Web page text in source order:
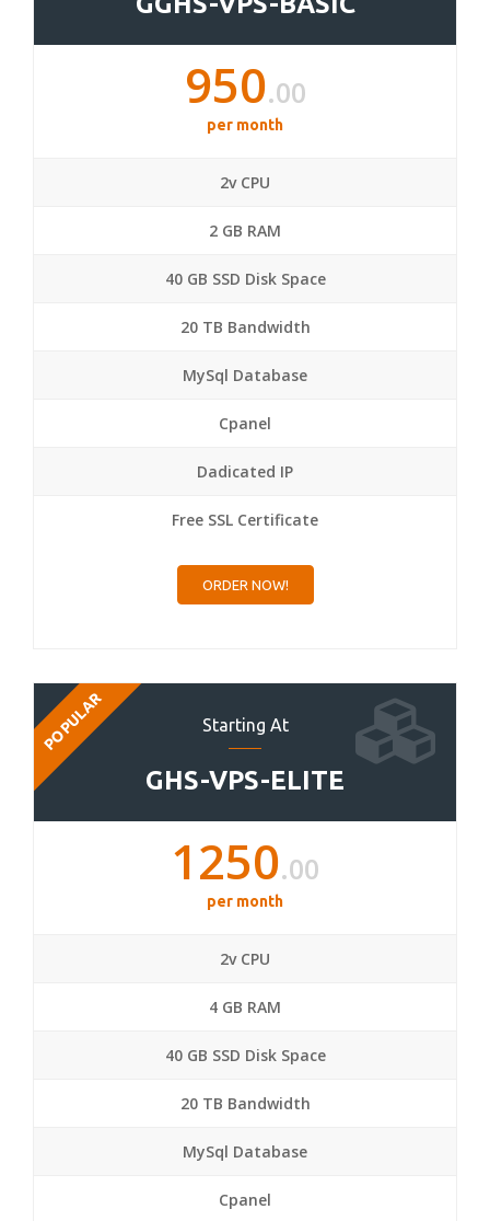
950.00
per month
2v CPU
2 GB RAM
40 GB SSD Disk Space
20 TB Bandwidth
MySql Database
Cpanel
Dadicated IP
Free SSL Certificate
ORDER NOW!
Starting At
GHS-VPS-ELITE
POPULAR
1250.00
per month
2v CPU
4 GB RAM
40 GB SSD Disk Space
20 TB Bandwidth
MySql Database
Cpanel